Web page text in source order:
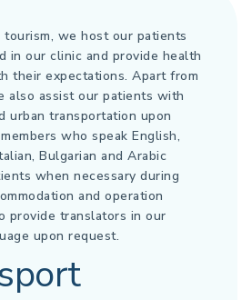
we host our patients
in our clinic and provide health
their expectations. Apart from
also assist our patients with
urban transportation upon
who speak English,
Bulgarian and Arabic
when necessary during
and operation
provide translators in our
upon request.